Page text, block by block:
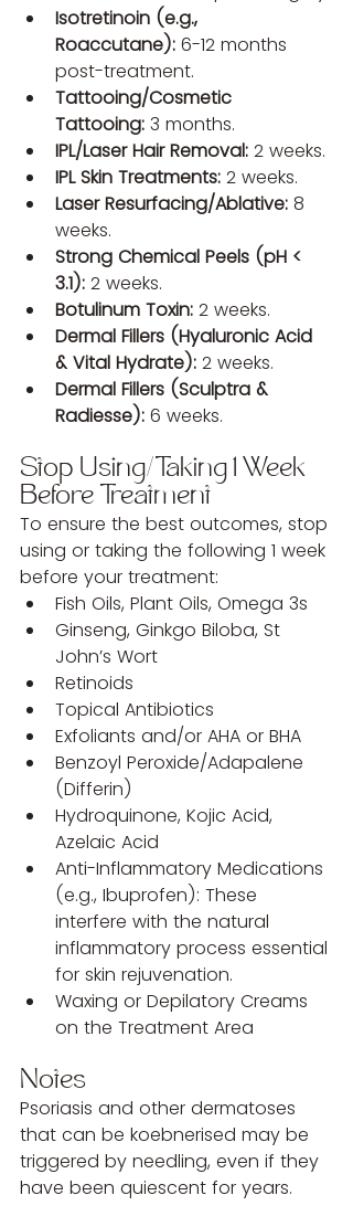
Isotretinoin (e.g.,
Roaccutane): 6-12 months
post-treatment.
Tattooing/Cosmetic
Tattooing: 3 months.
IPL/Laser Hair Removal: 2 weeks.
IPL Skin Treatments: 2 weeks.
Laser Resurfacing/Ablative: 8
weeks.
Strong Chemical Peels (pH <
3.1): 2 weeks.
Botulinum Toxin: 2 weeks.
Dermal Fillers (Hyaluronic Acid
& Vital Hydrate): 2 weeks.
Dermal Fillers (Sculptra &
Radiesse): 6 weeks.
Stop Using/Taking 1 Week
Before Treatment
To ensure the best outcomes, stop
using or taking the following 1 week
before your treatment:
Fish Oils, Plant Oils, Omega 3s
Ginseng, Ginkgo Biloba, St
John’s Wort
Retinoids
Topical Antibiotics
Exfoliants and/or AHA or BHA
Benzoyl Peroxide/Adapalene
(Differin)
Hydroquinone, Kojic Acid,
Azelaic Acid
Anti-Inflammatory Medications
(e.g., Ibuprofen): These
interfere with the natural
inflammatory process essential
for skin rejuvenation.
Waxing or Depilatory Creams
on the Treatment Area
Notes
Psoriasis and other dermatoses
that can be koebnerised may be
triggered by needling, even if they
have been quiescent for years.